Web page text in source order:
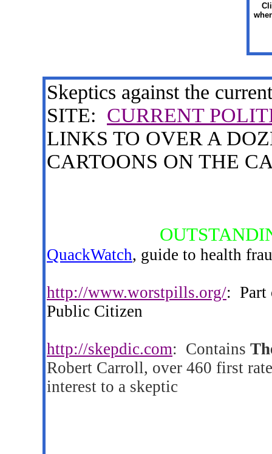
Skeptics against the
SITE: CURRENT
LINKS TO OVER A
CARTOONS ON THE
QuackWatch, guide to health
http://www.worstpills.org/: Part
Public Citizen
http://skepdic.com: Contains
Robert Carroll, over 460 first
interest to a skeptic